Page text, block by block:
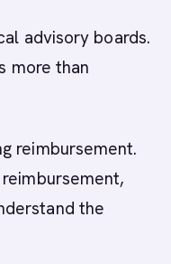
advisory boards.
more than
reimbursement.
the